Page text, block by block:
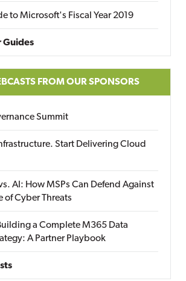
to Microsoft's Fiscal Year 2019
Guides
FROM OUR SPONSORS
Summit
Start Delivering Cloud
AI: How MSPs Can Defend Against
of Cyber Threats
a Complete M365 Data
A Partner Playbook